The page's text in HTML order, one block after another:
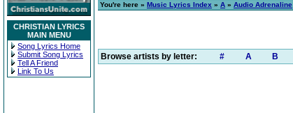
CHRISTIAN LYRICS
MAIN MENU
Song Lyrics Home
Submit Song Lyrics
Tell A Friend
Link To Us
You're here » Music Lyrics Index » A » Audio Adrenaline
Browse artists by letter: # A B